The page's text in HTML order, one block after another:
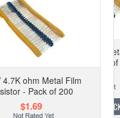
4.7K ohm Metal Film
- Pack of 200
$1.69
1/4W 100K ohm Metal Film
$1.69
OUT OF STOCK